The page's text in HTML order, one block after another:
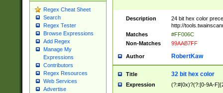
Regex Cheat Sheet
Search
Regex Tester
Browse Expressions
Add Regex
Manage My
Expressions
Contributors
Regex Resources
Web Services
Advertise
Description
24 bit hex color
http://
Matches
#FF006C
Non-Matches
99AAB7FF
Author RobertKaw
Title 32 bit hex color
Expression (?:#|0x)?(?:[0-9A-